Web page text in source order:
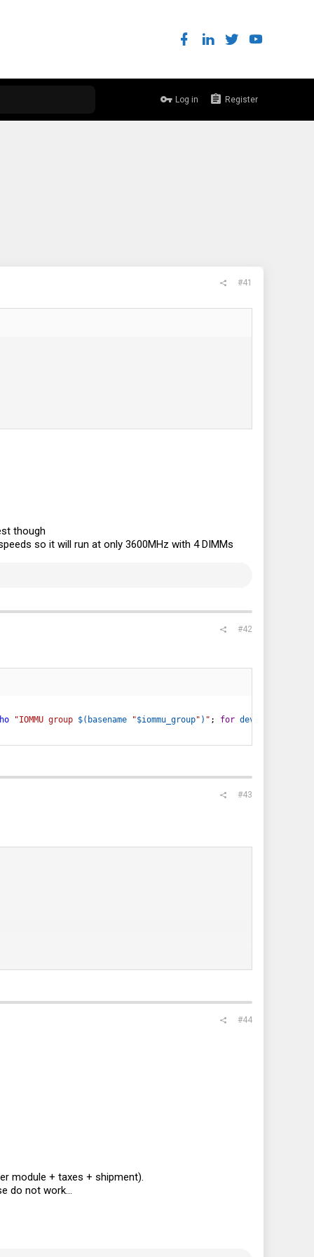
Log in Register
#41
though
so it will run at only 3600MHz with 4 DIMMs
#42
"IOMMU group $( basename "$iommu_group" ) " ; for device
#43
#44
module + taxes + shipment).
do not work...